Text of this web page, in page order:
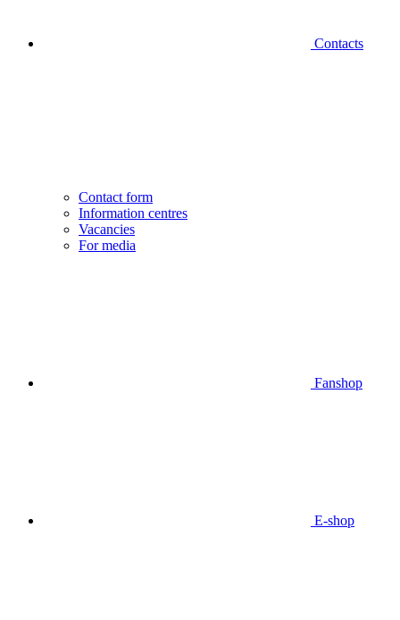
Contacts
Contact form
Information centres
Vacancies
For media
Fanshop
E-shop